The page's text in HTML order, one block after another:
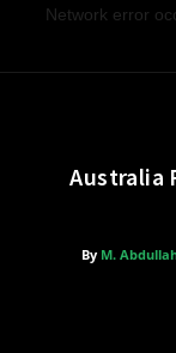
Network error
Australia
By M.